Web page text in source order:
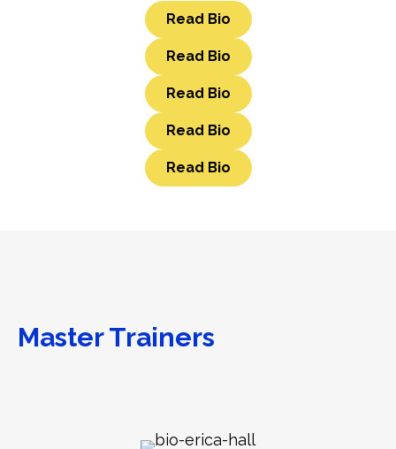
Read Bio
Read Bio
Read Bio
Read Bio
Read Bio
Master Trainers